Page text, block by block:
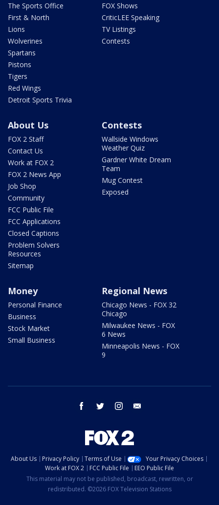
The Sports Office
First & North
Lions
Wolverines
Spartans
Pistons
Tigers
Red Wings
Detroit Sports Trivia
FOX Shows
CriticLEE Speaking
TV Listings
Contests
About Us
FOX 2 Staff
Contact Us
Work at FOX 2
FOX 2 News App
Job Shop
Community
FCC Public File
FCC Applications
Closed Captions
Problem Solvers
Resources
Sitemap
Contests
Wallside Windows
Weather Quiz
Gardner White Dream
Team
Mug Contest
Exposed
Money
Personal Finance
Business
Stock Market
Small Business
Regional News
Chicago News - FOX 32
Chicago
Milwaukee News - FOX
6 News
Minneapolis News - FOX
9
facebook twitter instagram
About Us Privacy Policy Terms of Use
Your Privacy Choices
Work at FOX 2
FCC Public File
EEO Public File
This material may not be published, broadcast, rewritten, or
redistributed. ©2026 FOX Television Stations